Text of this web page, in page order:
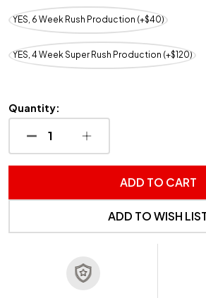
YES, 6 Week Rush Production (+$40)
YES, 4 Week Super Rush Production (+$120)
Quantity:
DECREASE QUANTITY OF
INCREASE QUANTITY
ADD TO CART
ADD TO WISH